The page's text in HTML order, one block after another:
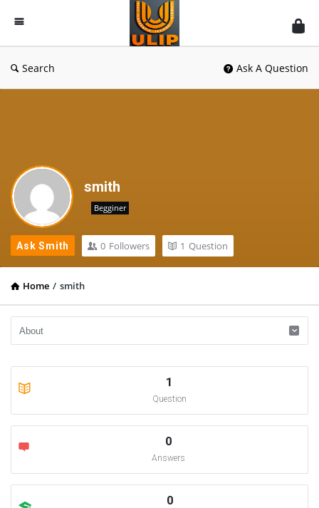
UlipIndia
Discussion
Forum
Search Ask A Question
smith
Begginer
Ask Smith 0 Followers 1 Question
Home / smith
1
Question
0
Answers
0